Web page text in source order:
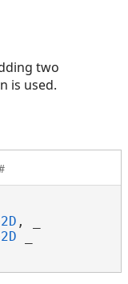
two
is used.
, _